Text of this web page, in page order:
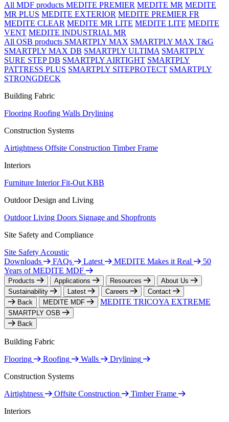
All MDF products MEDITE PREMIER MEDITE MR MEDITE
MR PLUS MEDITE EXTERIOR MEDITE PREMIER FR
MEDITE CLEAR MEDITE MR LITE MEDITE LITE MEDITE
VENT MEDITE INDUSTRIAL MR
All OSB products SMARTPLY MAX SMARTPLY MAX T&G
SMARTPLY MAX DB SMARTPLY ULTIMA SMARTPLY
SURE STEP DB SMARTPLY AIRTIGHT SMARTPLY
PATTRESS PLUS SMARTPLY SITEPROTECT SMARTPLY
STRONGDECK
Building Fabric
Flooring Roofing Walls Drylining
Construction Systems
Airtightness Offsite Construction Timber Frame
Interiors
Furniture Interior Fit-Out KBB
Outdoor Design and Living
Outdoor Living Doors Signage and Shopfronts
Site Safety and Compliance
Site Safety Acoustic
Downloads
FAQs Latest MEDITE Makes it Real
50
Years of MEDITE MDF
Products Applications Resources
About Us
Sustainability
Latest Careers
Contact
Back
MEDITE MDF MEDITE TRICOYA EXTREME
SMARTPLY OSB
Back
Building Fabric
Flooring
Roofing Walls
Drylining
Construction Systems
Airtightness
Offsite Construction
Timber Frame
Interiors